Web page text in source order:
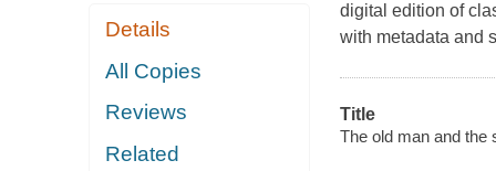
Details
All Copies
Reviews
Related
digital edition of
with metadata and
Title
The old man and the